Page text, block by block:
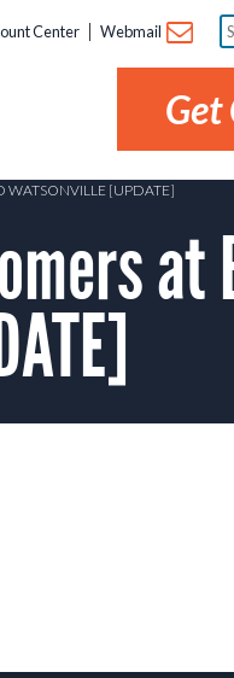
Center Webmail
Get
WATSONVILLE [UPDATE]
at